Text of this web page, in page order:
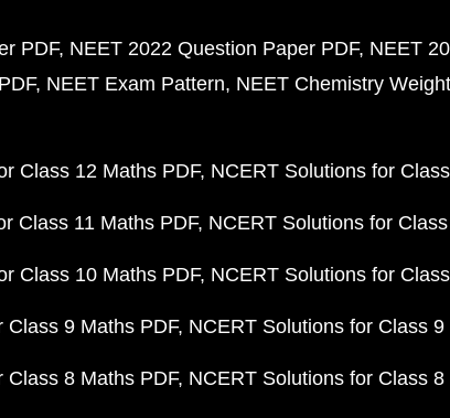
PDF NEET 2022 Question Paper PDF NEET
NEET Exam Pattern NEET Chemistry
Class 12 Maths PDF NCERT Solutions for
Class 11 Maths PDF NCERT Solutions for
Class 10 Maths PDF NCERT Solutions for
Class 9 Maths PDF NCERT Solutions for Class
Class 8 Maths PDF NCERT Solutions for Class